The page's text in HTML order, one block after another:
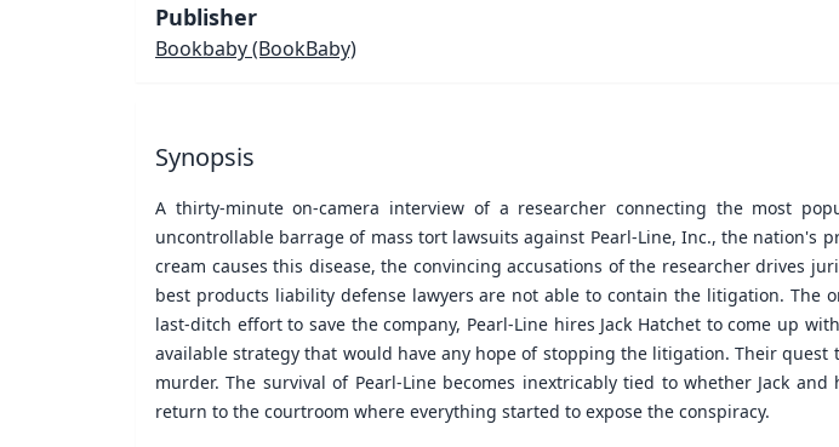
Publisher
Bookbaby(BookBaby)
Synopsis
A thirty-minute on-camera interview of a researcher connecting the most
uncontrollable barrage of mass tort lawsuits against Pearl-Line, Inc., the nation's
cream causes this disease, the convincing accusations of the researcher drives
best products liability defense lawyers are not able to contain the litigation. The
last-ditch effort to save the company, Pearl-Line hires Jack Hatchet to come up
available strategy that would have any hope of stopping the litigation. Their
murder. The survival of Pearl-Line becomes inextricably tied to whether Jack
return to the courtroom where everything started to expose the conspiracy.